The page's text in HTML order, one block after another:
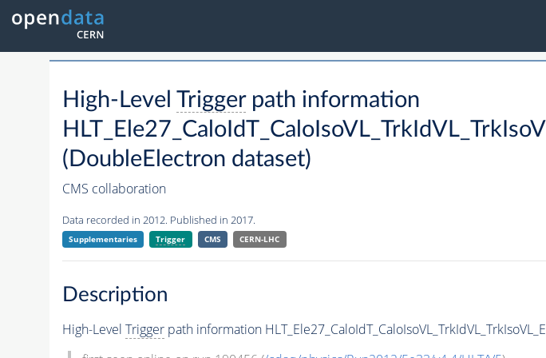
High-Level Triggerpath information
(DoubleElectron dataset)
CMS collaboration
Data recorded in 2012. Published in 2017.
Supplementaries Trigger CMS CERN-LHC
Description
High-Level Triggerpath information